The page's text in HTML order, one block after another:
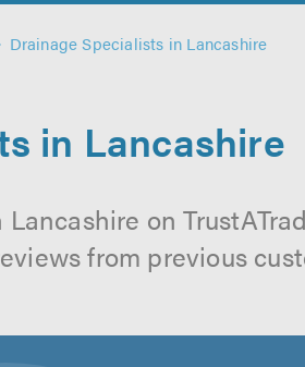
Drainage Specialists in Lancashire
in Lancashire
on
from previous